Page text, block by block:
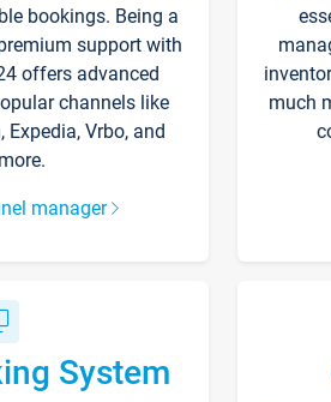
bookings. Being a
support with
offers advanced
channels like
Vrbo, and
manager
much
System